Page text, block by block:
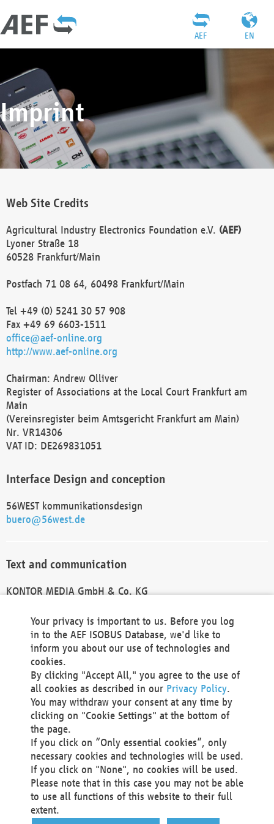
EN
AEF
Imprint
Web Site Credits
Agricultural Industry Electronics Foundation e.V. (AEF)
Lyoner Straße 18
60528 Frankfurt/Main
Postfach 71 08 64, 60498 Frankfurt/Main
Tel +49 (0) 5241 30 57 908
Fax +49 69 6603-1511
office@aef-online.org
http://www.aef-online.org
Chairman: Andrew Olliver
Register of Associations at the Local Court Frankfurt am
Main
(Vereinsregister beim Amtsgericht Frankfurt am Main)
Nr. VR14306
VAT ID: DE269831051
Interface Design and conception
56WEST kommunikationsdesign
buero@56west.de
Text and communication
KONTOR MEDIA GmbH & Co. KG
Technical Realization and Hosting
Materna Information & Communications SE
Voßkuhle 37
44141 Dortmund
Germany
Tel +49 231 5599-00
Fax +49 231 5599-100
marketing@materna.de
http://www.materna.de
Local Court Dortmund: HRB 30301
VAT ID: DE 124 904 070
Your privacy is important to us. Before you log
in to the AEF ISOBUS Database, we'd like to
inform you about our use of technologies and
cookies.
By clicking "Accept All," you agree to the use of
all cookies as described in our Privacy Policy.
You may withdraw your consent at any time by
clicking on "Cookie Settings" at the bottom of
the page.
If you click on “Only essential cookies”, only
necessary cookies and technologies will be used.
If you click on "None", no cookies will be used.
Please note that in this case you may not be able
to use all functions of this website to their full
extent.